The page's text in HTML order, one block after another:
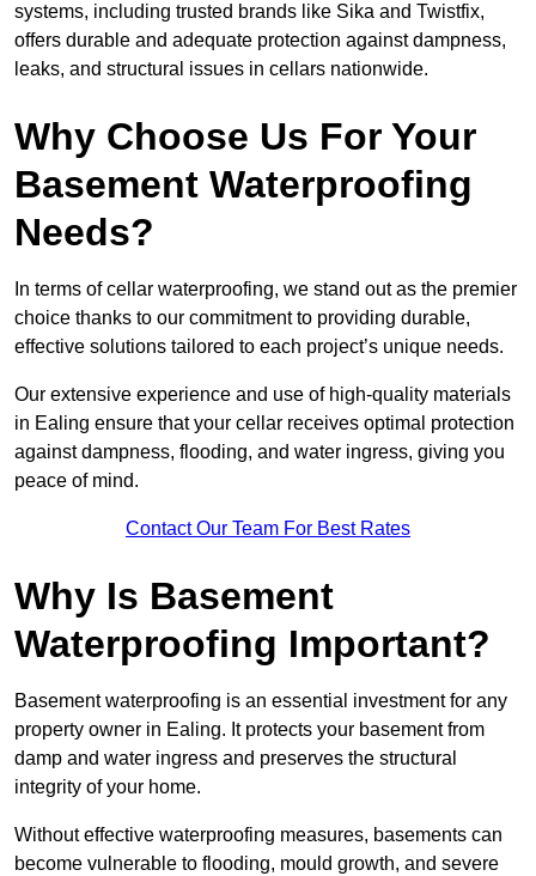
systems, including trusted brands like Sika and Twistfix,
offers durable and adequate protection against dampness,
leaks, and structural issues in cellars nationwide.
Why Choose Us For Your
Basement Waterproofing
Needs?
In terms of cellar waterproofing, we stand out as the premier
choice thanks to our commitment to providing durable,
effective solutions tailored to each project’s unique needs.
Our extensive experience and use of high-quality materials
in Ealing ensure that your cellar receives optimal protection
against dampness, flooding, and water ingress, giving you
peace of mind.
Contact Our Team For Best Rates
Why Is Basement
Waterproofing Important?
Basement waterproofing is an essential investment for any
property owner in Ealing. It protects your basement from
damp and water ingress and preserves the structural
integrity of your home.
Without effective waterproofing measures, basements can
become vulnerable to flooding, mould growth, and severe